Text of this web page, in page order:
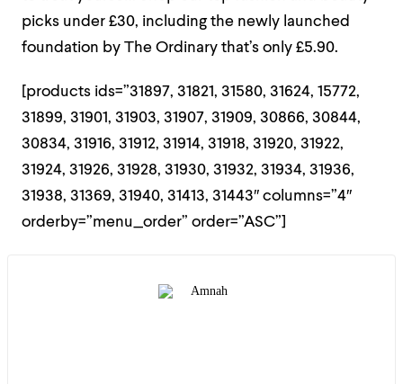
picks under £30, including the newly launched
foundation by The Ordinary that’s only £5.90.
[products ids=”31897, 31821, 31580, 31624, 15772,
31899, 31901, 31903, 31907, 31909, 30866, 30844,
30834, 31916, 31912, 31914, 31918, 31920, 31922,
31924, 31926, 31928, 31930, 31932, 31934, 31936,
31938, 31369, 31940, 31413, 31443″ columns=”4″
orderby=”menu_order” order=”ASC”]